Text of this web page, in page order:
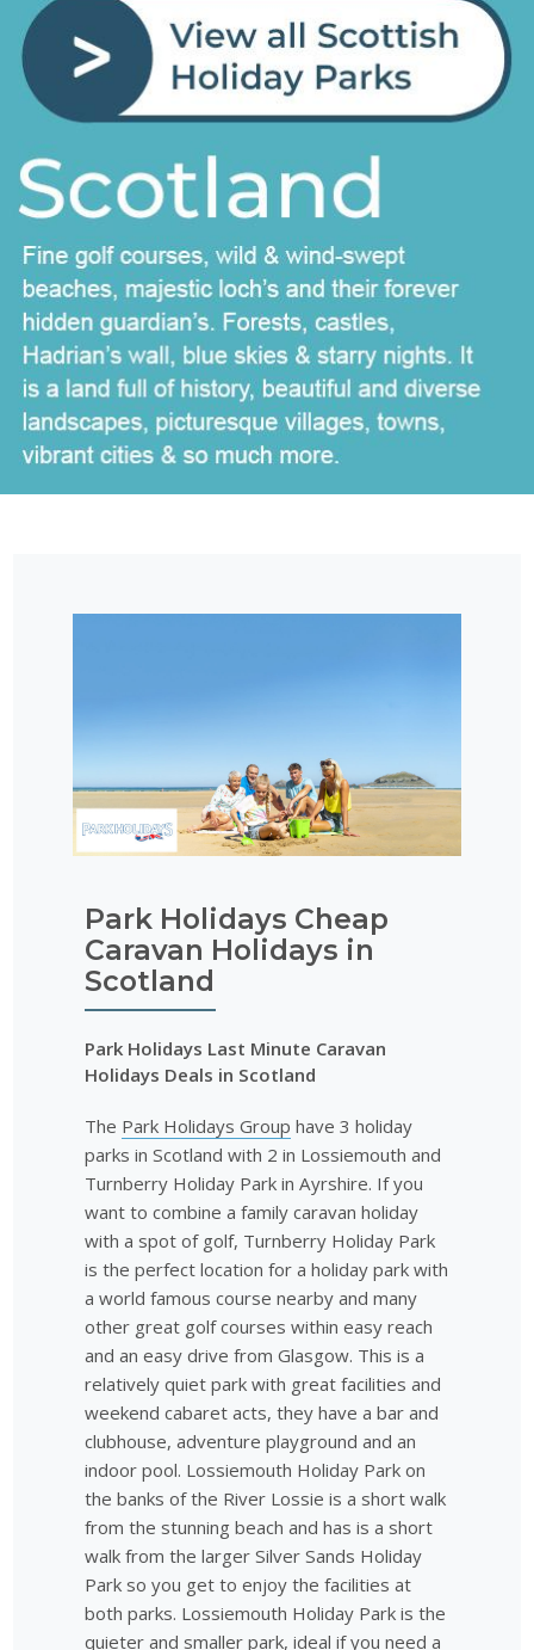
Park Holidays Cheap
Caravan Holidays in
Scotland
Park Holidays Last Minute Caravan
Holidays Deals in Scotland
The Park Holidays Group have 3 holiday
parks in Scotland with 2 in Lossiemouth and
Turnberry Holiday Park in Ayrshire. If you
want to combine a family caravan holiday
with a spot of golf, Turnberry Holiday Park
is the perfect location for a holiday park with
a world famous course nearby and many
other great golf courses within easy reach
and an easy drive from Glasgow. This is a
relatively quiet park with great facilities and
weekend cabaret acts, they have a bar and
clubhouse, adventure playground and an
indoor pool. Lossiemouth Holiday Park on
the banks of the River Lossie is a short walk
from the stunning beach and has is a short
walk from the larger Silver Sands Holiday
Park so you get to enjoy the facilities at
both parks. Lossiemouth Holiday Park is the
quieter and smaller park, ideal if you need a